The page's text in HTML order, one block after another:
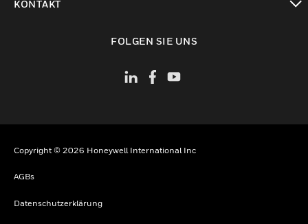
KONTAKT
FOLGEN SIE UNS
Copyright © 2026 Honeywell International Inc
AGBs
Datenschutzerklärung